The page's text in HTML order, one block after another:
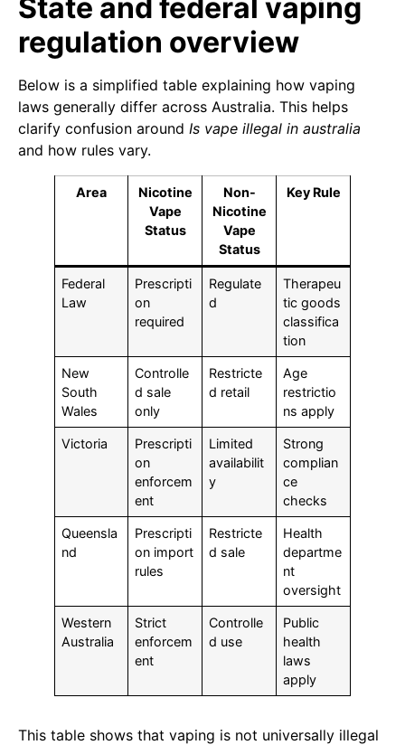
State and federal vaping
regulation overview
Below is a simplified table explaining how vaping
laws generally differ across Australia. This helps
clarify confusion around Is vape illegal in australia
and how rules vary.
Area
Nicotine
Vape
Status
Non-
Nicotine
Vape
Status
Key Rule
Federal
Law
Prescripti
on
required
Regulate
d
Therapeu
tic goods
classifica
tion
New
South
Wales
Controlle
d sale
only
Restricte
d retail
Age
restrictio
ns apply
Victoria
Prescripti
on
enforcem
ent
Limited
availabilit
y
Strong
complian
ce
checks
Queensla
nd
Prescripti
on import
rules
Restricte
d sale
Health
departme
nt
oversight
Western
Australia
Strict
enforcem
ent
Controlle
d use
Public
health
laws
apply
This table shows that vaping is not universally illegal